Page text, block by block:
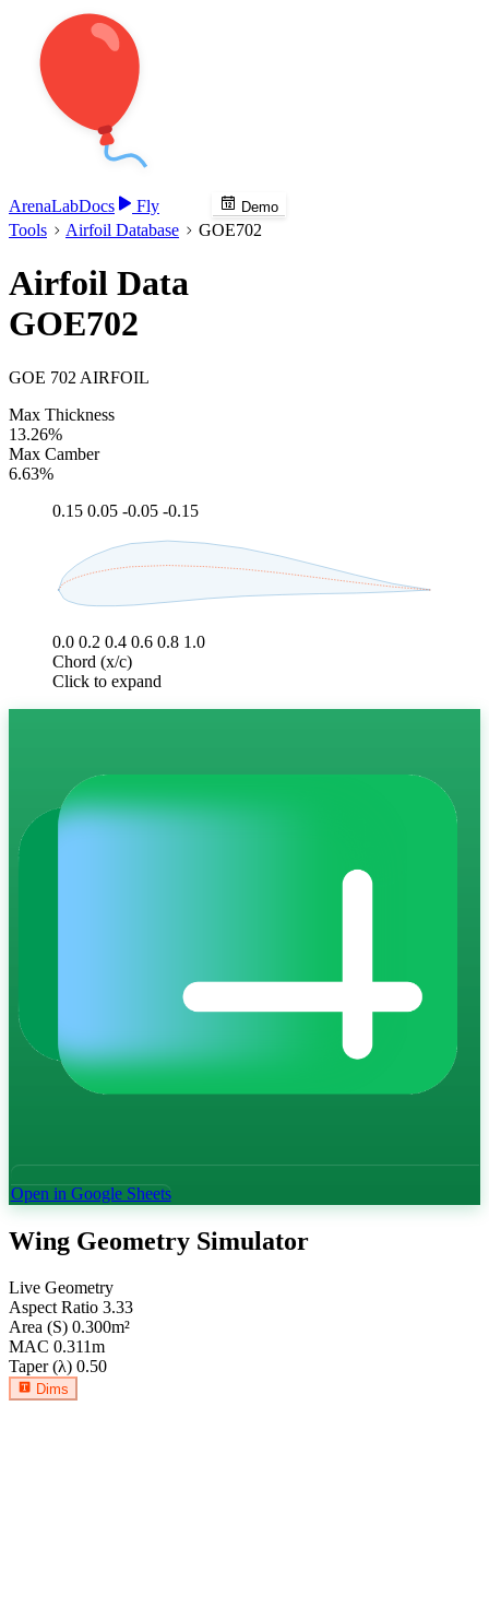
ArenaLabDocs Fly Demo
Tools Airfoil Database GOE702
Airfoil Data
GOE702
GOE 702 AIRFOIL
Max Thickness
13.26%
Max Camber
6.63%
0.15 0.05 -0.05 -0.15
0.0 0.2 0.4 0.6 0.8 1.0
Chord (x/c)
Click to expand
Open in Google Sheets
Wing Geometry Simulator
Live Geometry
Aspect Ratio 3.33
Area (S) 0.300m²
MAC 0.311m
Taper (λ) 0.50
Dims